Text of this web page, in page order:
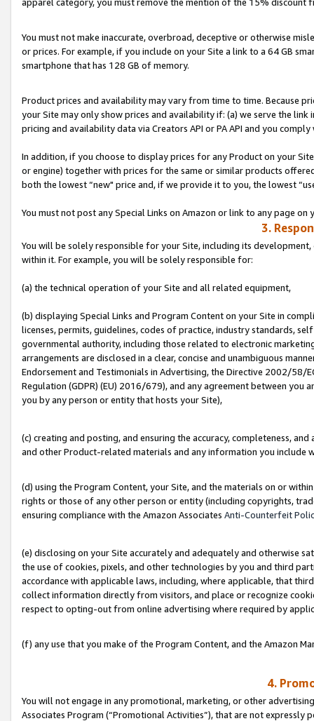
You must not make inaccurate, overbroad, deceptive or otherwise
or prices. For example, if you include on your Site a link to a 64 GB
smartphone that has 128 GB of memory.
Product prices and availability may vary from time to time. Because
your Site may only show prices and availability if: (a) we serve the
pricing and availability data via Creators API or PA API and you
In addition, if you choose to display prices for any Product on your
or engine) together with prices for the same or similar products
both the lowest “new" price and, if we provide it to you, the lowest
You must not post any Special Links on Amazon or link to any page
3.
You will be solely responsible for your Site, including its
within it. For example, you will be solely responsible for:
(a) the technical operation of your Site and all related equipment,
(b) displaying Special Links and Program Content on your Site in
licenses, permits, guidelines, codes of practice, industry standards,
governmental authority, including those related to electronic
arrangements are disclosed in a clear, concise and unambiguous
Endorsement and Testimonials in Advertising, the Directive 2002/58/
Regulation (GDPR) (EU) 2016/679), and any agreement between
you by any person or entity that hosts your Site),
(c) creating and posting, and ensuring the accuracy, completeness,
and other Product-related materials and any information you include
(d) using the Program Content, your Site, and the materials on or
rights or those of any other person or entity (including copyrights,
ensuring compliance with the Amazon Associates Anti-Counterfeit
(e) disclosing on your Site accurately and adequately and otherwise
the use of cookies, pixels, and other technologies by you and third
accordance with applicable laws, including, where applicable, that
collect information directly from visitors, and place or recognize
respect to opting-out from online advertising where required by
(f) any use that you make of the Program Content, and the Amazon
4.
You will not engage in any promotional, marketing, or other
Associates Program (“Promotional Activities”), that are not expressly